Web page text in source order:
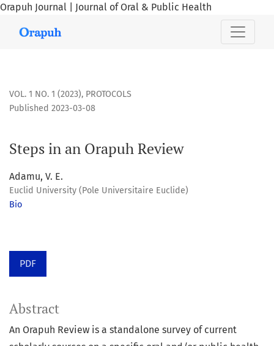
Orapuh Journal | Journal of Oral & Public Health
VOL. 1 NO. 1 (2023), PROTOCOLS
Steps in an Orapuh Review
Published 2023-03-08
Adamu, V. E.
Euclid University (Pole Universitaire Euclide)
Bio
PDF
Abstract
An Orapuh Review is a standalone survey of current